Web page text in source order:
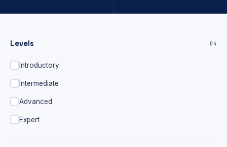
Levels 04
Introductory
Intermediate
Advanced
Expert